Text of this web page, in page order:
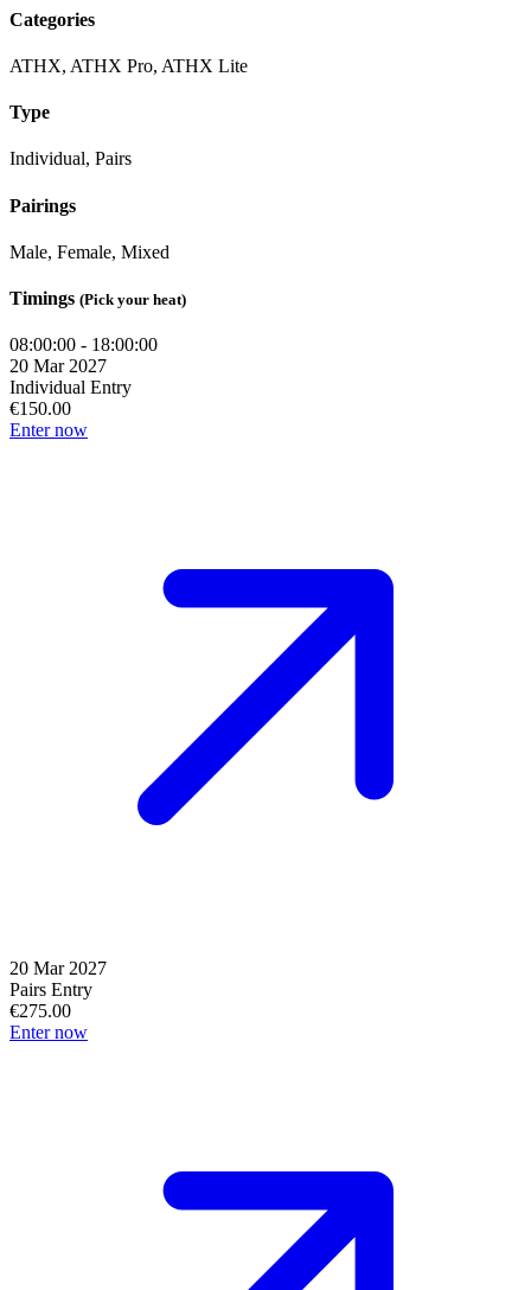
Categories
ATHX, ATHX Pro, ATHX Lite
Type
Individual, Pairs
Pairings
Male, Female, Mixed
Timings (Pick your heat)
08:00:00 - 18:00:00
20 Mar 2027
Individual Entry
€150.00
Enter now
20 Mar 2027
Pairs Entry
€275.00
Enter now